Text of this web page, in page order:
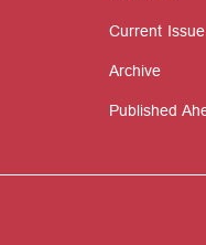
Current Issue
Archive
Published